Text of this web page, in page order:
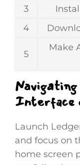
3
4
5
Make
Interface
Launch
and focus on
home screen